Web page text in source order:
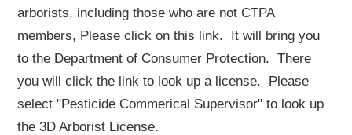
arborists, including those who are not CTPA
members, Please click on this link. It will bring you
to the Department of Consumer Protection. There
you will click the link to look up a license. Please
select "Pesticide Commerical Supervisor" to look up
the 3D Arborist License.